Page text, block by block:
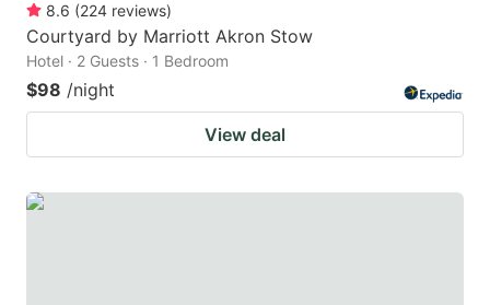
8.6 (224 reviews)
Courtyard by Marriott Akron Stow
Hotel · 2 Guests · 1 Bedroom
$98 /night
View deal